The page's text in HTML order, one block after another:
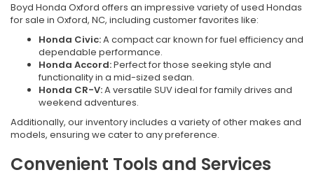
Boyd Honda Oxford offers an impressive variety of used Hondas
for sale in Oxford, NC, including customer favorites like:
Honda Civic:A compact car known for fuel efficiency and
dependable performance.
Honda Accord:Perfect for those seeking style and
functionality in a mid-sized sedan.
Honda CR-V:A versatile SUV ideal for family drives and
weekend adventures.
Additionally, our inventory includes a variety of other makes and
models, ensuring we cater to any preference.
Convenient Tools and Services